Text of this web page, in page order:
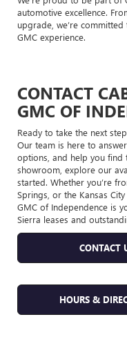
automotive excellence.
upgrade, we’re
GMC experience.
CONTACT
GMC OF
Ready to take the next
Our team is here to
options, and help you find
showroom, explore our
started. Whether you’re
Springs, or the Kansas
GMC of Independence is
Sierra leases and
CONTACT
HOURS &